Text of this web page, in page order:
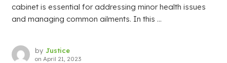
cabinet is essential for addressing minor health issues
and managing common ailments. In this ...
by Justice
on April 21, 2023